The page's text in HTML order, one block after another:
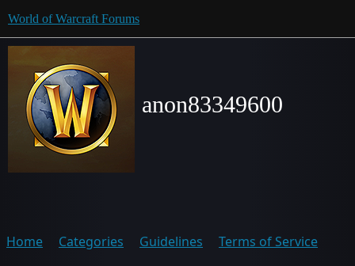
World of Warcraft Forums
anon83349600
Home Categories Guidelines
Terms of Service